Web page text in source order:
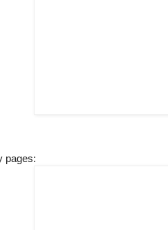
pages: